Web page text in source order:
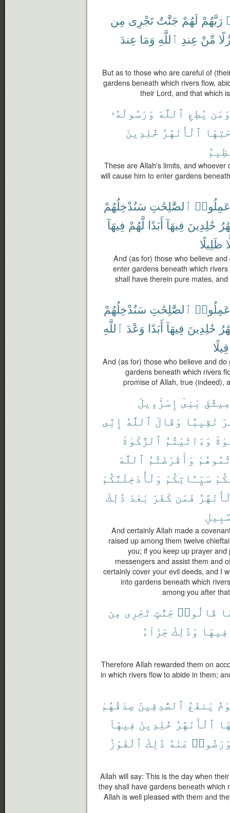
رَبَّهُمْ لَهُمْ جَنَّٰتٌ تَجْرِى مِن
مِّنْ عِندِ ٱللَّهِ وَمَا عِندَ
But as to those who are careful of
gardens beneath which rivers flow,
their Lord, and that which
وَمَن يُطِعِ ٱللَّهَ وَرَسُولَهُۥ
ٱلْأَنْهَٰرُ خَٰلِدِينَ
These are Allah's limits, and whoever
will cause him to enter gardens
ٱلصَّٰلِحَٰتِ سَنُدْخِلُهُمْ
خَٰلِدِينَ فِيهَآ أَبَدًا لَّهُمْ فِيهَآ
ظَلِيلًا
And (as for) those who believe
enter gardens beneath which
shall have therein pure mates,
ٱلصَّٰلِحَٰتِ سَنُدْخِلُهُمْ
خَٰلِدِينَ فِيهَآ أَبَدًا وَعْدَ ٱللَّهِ
قِيلًا
And (as for) those who believe and
gardens beneath which rivers
promise of Allah, true (indeed),
مِيثَٰقَ بَنِىٓ إِسْرَٰٓءِيلَ
نَقِيبًا وَقَالَ ٱللَّهُ إِنِّى
وَءَاتَيْتُمُ ٱلزَّكَوٰةَ
وَأَقْرَضْتُمُ ٱللَّهَ
سَيِّـَٔاتِكُمْ وَلَأُدْخِلَنَّكُمْ
فَمَن كَفَرَ بَعْدَ ذَٰلِكَ
And certainly Allah made a
raised up among them twelve
you; if you keep up prayer
messengers and assist them and
certainly cover your evil deeds, and I
into gardens beneath which
among you after
قَالُوا۟ جَنَّٰتٍ تَجْرِى مِن
فِيهَا وَذَٰلِكَ جَزَآءُ
Therefore Allah rewarded them on
in which rivers flow to abide in them;
يَنفَعُ ٱلصَّٰدِقِينَ صِدْقُهُمْ
ٱلْأَنْهَٰرُ خَٰلِدِينَ فِيهَآ
عَنْهُ ذَٰلِكَ ٱلْفَوْزُ
Allah will say: This is the day when
they shall have gardens beneath
Allah is well pleased with them and